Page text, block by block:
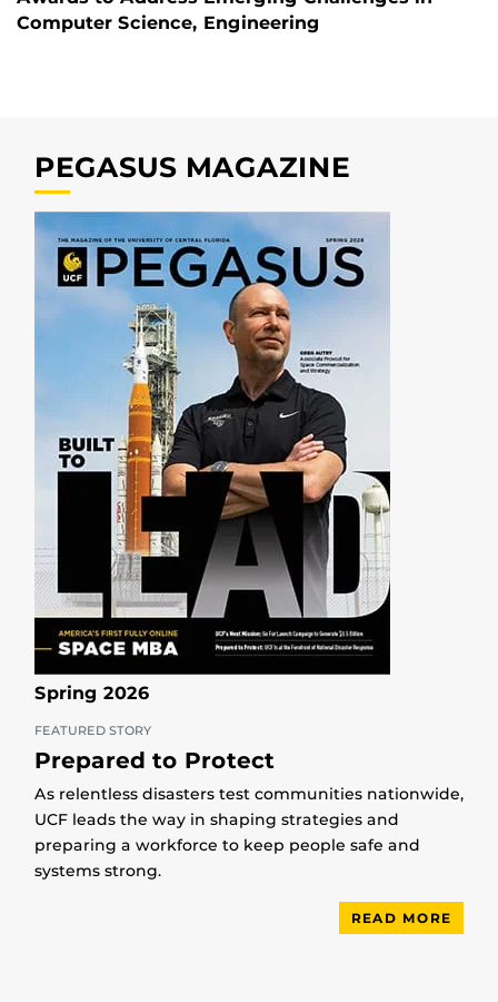
Computer Science, Engineering
PEGASUS MAGAZINE
Spring 2026
FEATURED STORY
Prepared to Protect
As relentless disasters test communities nationwide,
UCF leads the way in shaping strategies and
preparing a workforce to keep people safe and
systems strong.
READ MORE